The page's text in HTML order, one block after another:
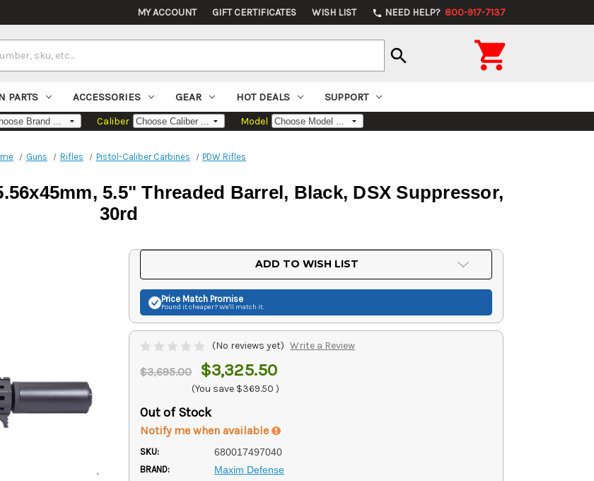
MY ACCOUNT GIFT CERTIFICATES WISH LIST phone NEED HELP? 800-917-7137
search 
PARTS ACCESSORIES GEAR HOT DEALS SUPPORT
Caliber Model
Guns Rifles Pistol-Caliber Carbines PDW Rifles
5.5" Threaded Barrel, Black, DSX Suppressor,
30rd
ADD TO WISH LIST
Price Match Promise
Found it cheaper? We'll match it.
(No reviews yet) Write a Review
$3,695.00 $3,325.50
(You save $369.50 )
Out of Stock
Notify me when available
SKU: 680017497040
BRAND: Maxim Defense